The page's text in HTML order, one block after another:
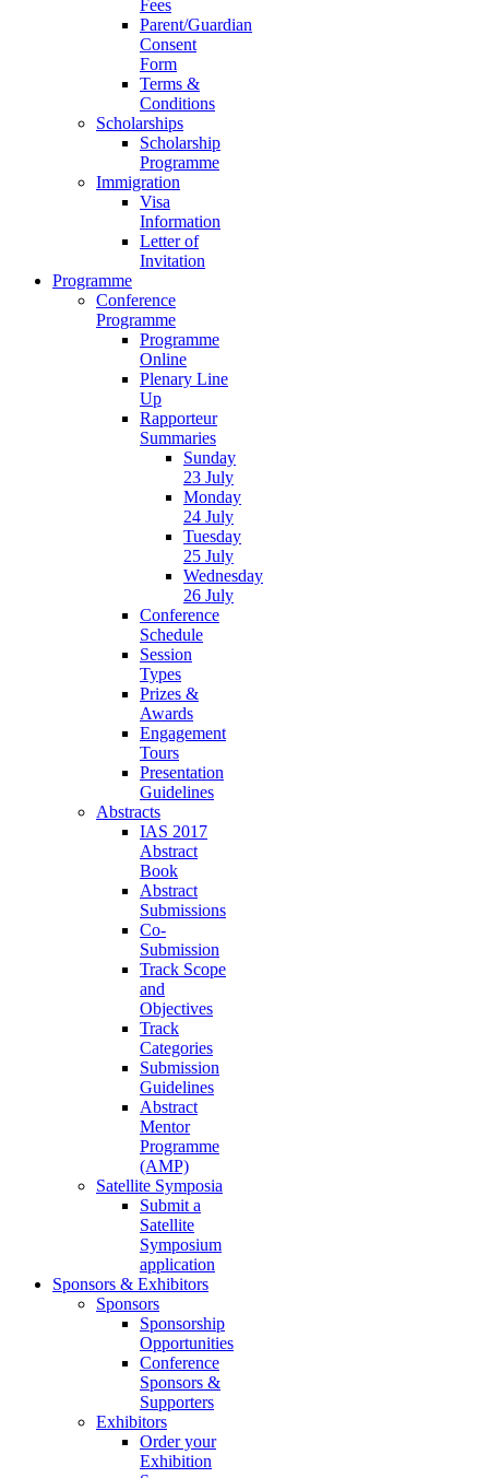
Fees
Parent/Guardian
Consent
Form
Terms &
Conditions
Scholarships
Scholarship
Programme
Immigration
Visa
Information
Letter of
Invitation
Programme
Conference
Programme
Programme
Online
Plenary Line
Up
Rapporteur
Summaries
Sunday
23 July
Monday
24 July
Tuesday
25 July
Wednesday
26 July
Conference
Schedule
Session
Types
Prizes &
Awards
Engagement
Tours
Presentation
Guidelines
Abstracts
IAS 2017
Abstract
Book
Abstract
Submissions
Co-
Submission
Track Scope
and
Objectives
Track
Categories
Submission
Guidelines
Abstract
Mentor
Programme
(AMP)
Satellite Symposia
Submit a
Satellite
Symposium
application
Sponsors & Exhibitors
Sponsors
Sponsorship
Opportunities
Conference
Sponsors &
Supporters
Exhibitors
Order your
Exhibition